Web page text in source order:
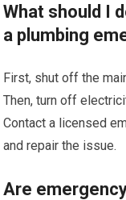
What should I
a plumbing
First, shut off the
Then, turn off
Contact a licensed
and repair the issue.
Are